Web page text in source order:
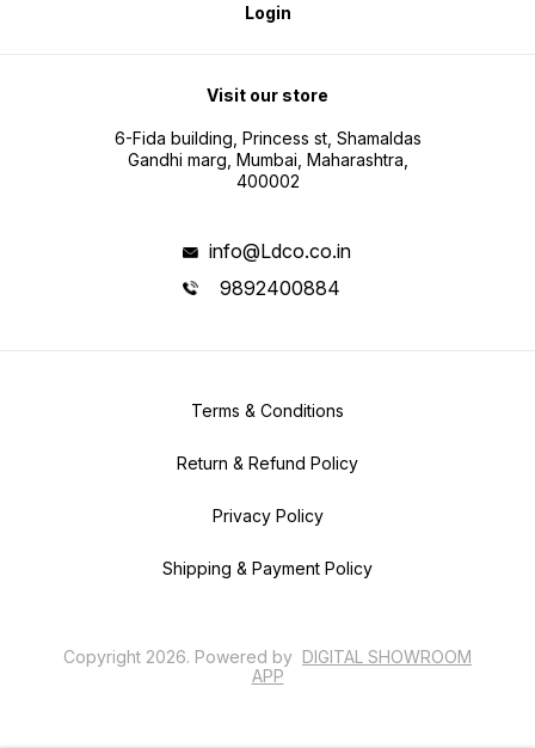
Login
Visit our store
6-Fida building, Princess st, Shamaldas
Gandhi marg, Mumbai, Maharashtra,
400002
info@Ldco.co.in
9892400884
Terms & Conditions
Return & Refund Policy
Privacy Policy
Shipping & Payment Policy
Copyright 2026. Powered by DIGITAL SHOWROOM
APP